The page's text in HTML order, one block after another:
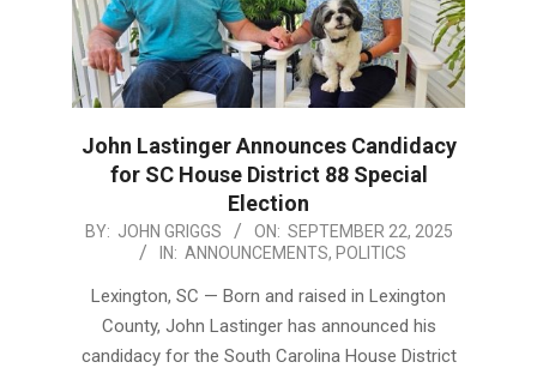
John Lastinger Announces Candidacy
for SC House District 88 Special
Election
2025-
BY: JOHN GRIGGS ON: SEPTEMBER 22, 2025
IN: ANNOUNCEMENTS, POLITICS
Lexington, SC — Born and raised in Lexington
County, John Lastinger has announced his
candidacy for the South Carolina House District